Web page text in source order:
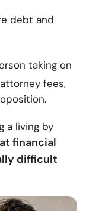
debt and
taking on
fees,
a living by
financial
difficult